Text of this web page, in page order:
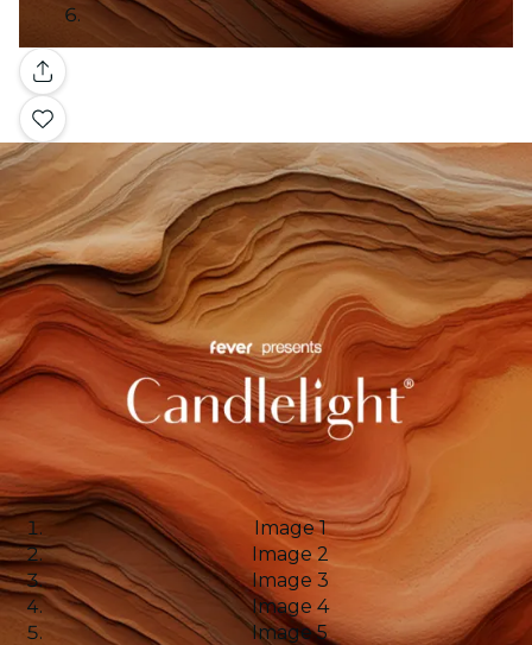
Gallery
Image 1
Image 2
Image 3
Image 4
Image 5